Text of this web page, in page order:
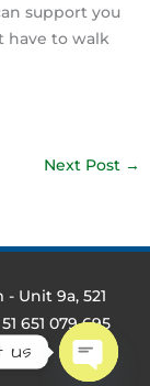
support you
have to walk
Next Post →
- Unit 9a, 521
651 079 695
us